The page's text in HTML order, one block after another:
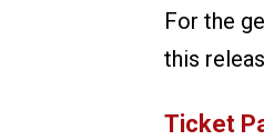
For the
this
Ticket